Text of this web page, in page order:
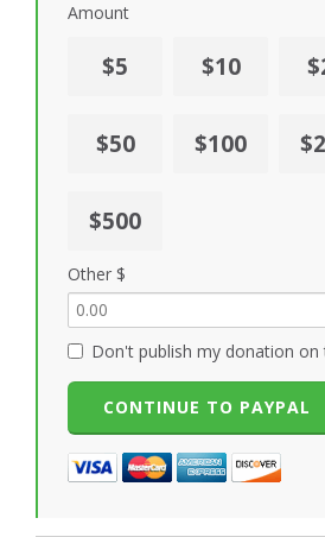
Amount
$5 $10
$50 $100
$500
Other $
Don't publish my donation on